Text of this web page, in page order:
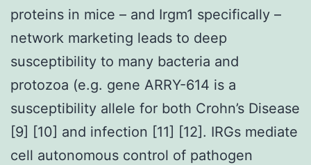
proteins in mice – and Irgm1 specifically –
network marketing leads to deep
susceptibility to many bacteria and
protozoa (e.g. gene ARRY-614 is a
susceptibility allele for both Crohn’s Disease
[9] [10] and infection [11] [12]. IRGs mediate
cell autonomous control of pathogen